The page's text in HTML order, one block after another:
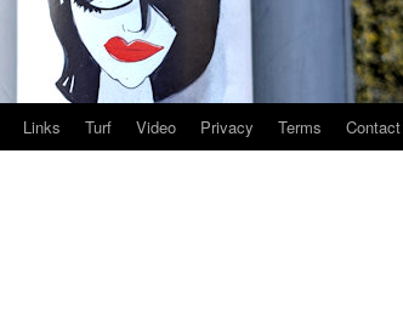
Links Turf Video Privacy Terms Contact